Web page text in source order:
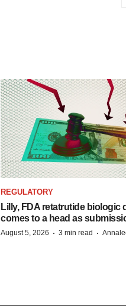
REGULATORY
Lilly, FDA retatrutide biologic
comes to a head as
August 5, 2026 · 3 min read ·